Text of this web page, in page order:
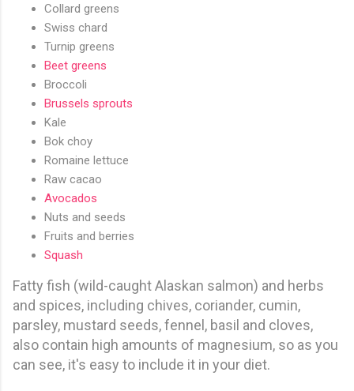
Collard greens
Swiss chard
Turnip greens
Beet greens
Broccoli
Brussels sprouts
Kale
Bok choy
Romaine lettuce
Raw cacao
Avocados
Nuts and seeds
Fruits and berries
Squash
Fatty fish (wild-caught Alaskan salmon) and herbs
and spices, including chives, coriander, cumin,
parsley, mustard seeds, fennel, basil and cloves,
also contain high amounts of magnesium, so as you
can see, it's easy to include it in your diet.